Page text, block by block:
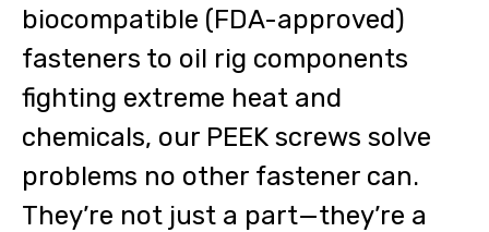
biocompatible (FDA-approved)
fasteners to oil rig components
fighting extreme heat and
chemicals, our PEEK screws solve
problems no other fastener can.
They’re not just a part—they’re a